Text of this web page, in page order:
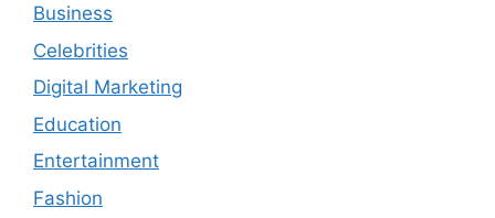
Business
Celebrities
Digital Marketing
Education
Entertainment
Fashion